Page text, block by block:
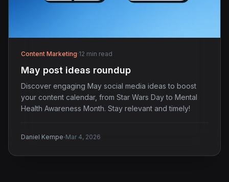
Content Marketing·12 min read
May post ideas roundup
Discover engaging May social media ideas to boost
your content calendar, from Star Wars Day to Mental
Health Awareness Month. Stay relevant and timely!
Daniel Kempe·Mar 4, 2026